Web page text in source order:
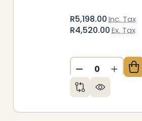
R5,198.00Inc. Tax
R4,520.00Ex. Tax
DECREASE